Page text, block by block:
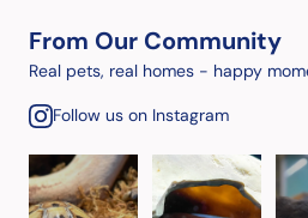
From Our Community
Real pets, real homes - happy
Follow us on Instagram